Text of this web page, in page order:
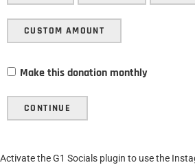
CUSTOM AMOUNT
Make this donation monthly
CONTINUE
Activate the G1 Socials plugin to use the